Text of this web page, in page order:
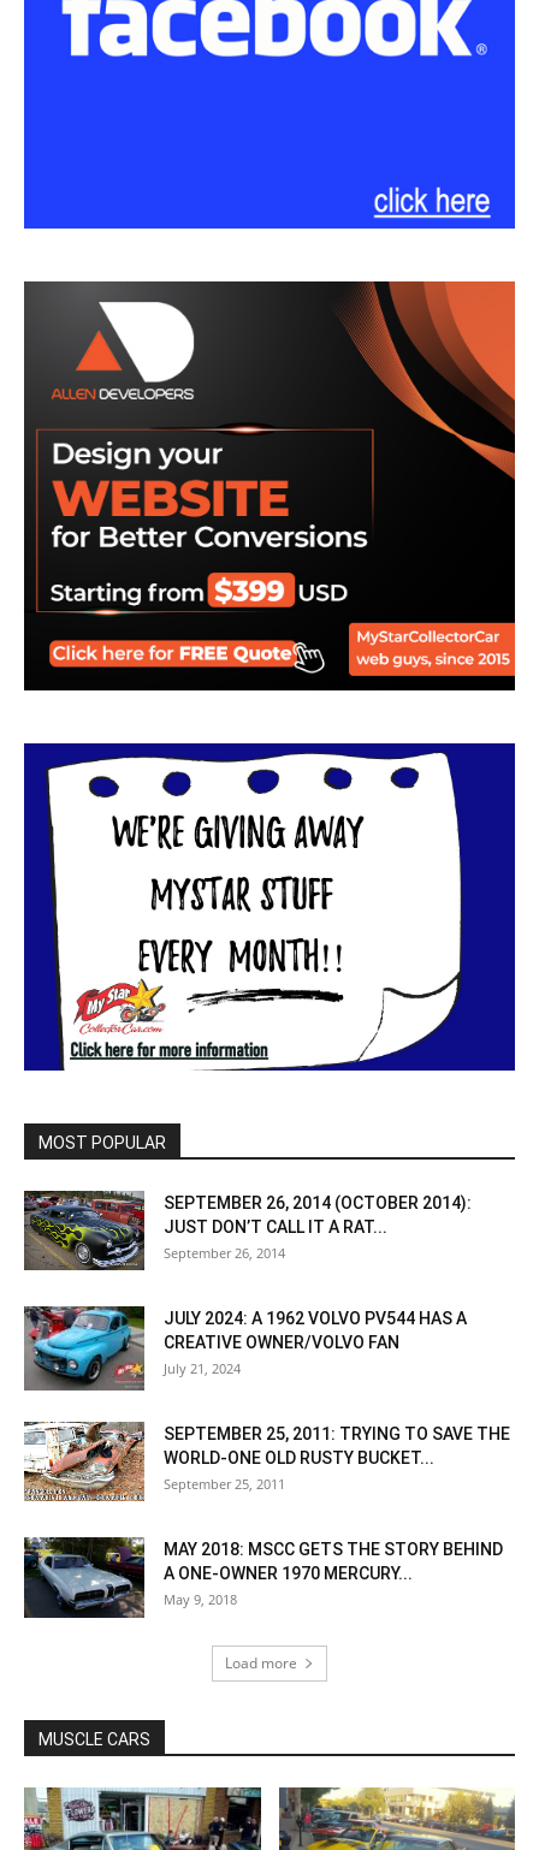
MOST POPULAR
SEPTEMBER 26, 2014 (OCTOBER 2014):
JUST DON’T CALL IT A RAT...
September 26, 2014
JULY 2024: A 1962 VOLVO PV544 HAS A
CREATIVE OWNER/VOLVO FAN
July 21, 2024
SEPTEMBER 25, 2011: TRYING TO SAVE THE
WORLD-ONE OLD RUSTY BUCKET...
September 25, 2011
MAY 2018: MSCC GETS THE STORY BEHIND
A ONE-OWNER 1970 MERCURY...
May 9, 2018
Load more
MUSCLE CARS